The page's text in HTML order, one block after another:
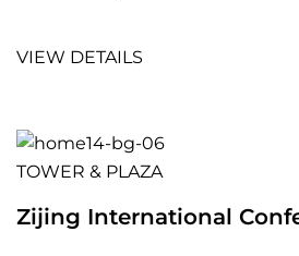
VIEW DETAILS
TOWER & PLAZA
Zijing International